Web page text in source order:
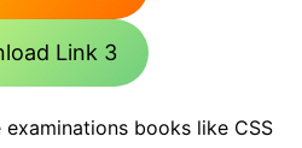
Link 3
books like CSS